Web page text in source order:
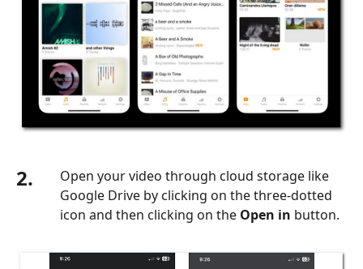
2.
Open your video through cloud storage like
Google Drive by clicking on the three-dotted
icon and then clicking on the Open in button.